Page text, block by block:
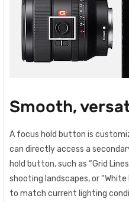
Smooth,
A focus hold button is
can directly access a
hold button, such as “Grid
shooting landscapes, or
to match current lighting